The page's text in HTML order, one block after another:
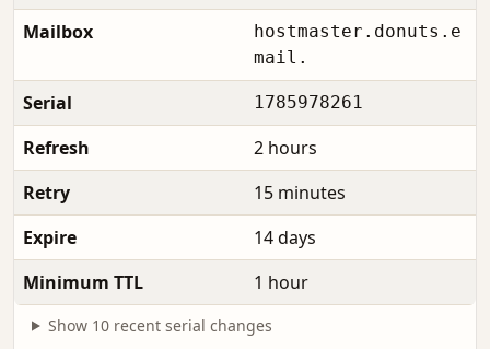
Mailbox
hostmaster.donuts.e
mail.
Serial 1785978261
Refresh
2 hours
Retry
15 minutes
Expire
14 days
Minimum TTL
1 hour
Show 10 recent serial changes